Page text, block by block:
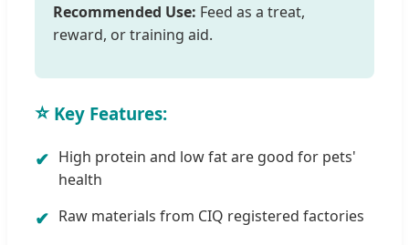
Recommended Use: Feed as a treat,
reward, or training aid.
⭐ Key Features:
High protein and low fat are good for pets'
health
Raw materials from CIQ registered factories